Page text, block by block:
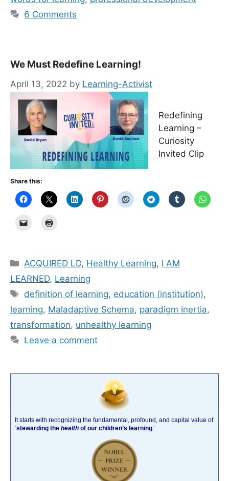
6 Comments
We Must Redefine Learning!
April 13, 2022 by Learning-Activist
Redefining
Learning –
Curiosity
Invited Clip
Share this:
Categories
ACQUIRED LD, Healthy Learning, I AM
LEARNED, Learning
Tags
definition of learning, education (institution),
learning, Maladaptive Schema, paradigm inertia,
transformation, unhealthy learning
Leave a comment
It starts with recognizing the fundamental, profound, and capital value of
‘stewarding the health of our children’s learning.’